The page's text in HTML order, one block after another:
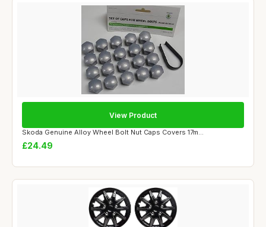
Skoda Genuine Alloy Wheel Bolt Nut Caps Covers 17m...
£24.49
View Product